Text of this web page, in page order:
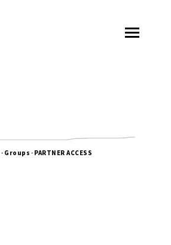
- Groups - PARTNER ACCESS